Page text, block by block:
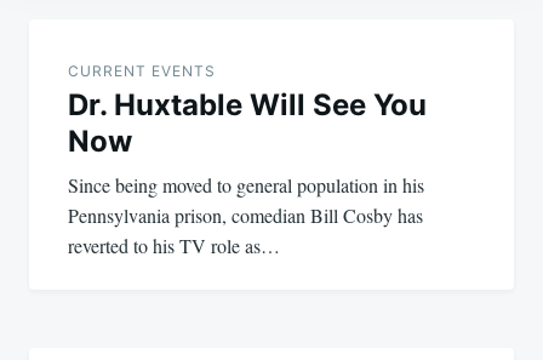
navigation
CURRENT EVENTS
Dr. Huxtable Will See You
Now
Since being moved to general population in his
Pennsylvania prison, comedian Bill Cosby has
reverted to his TV role as…